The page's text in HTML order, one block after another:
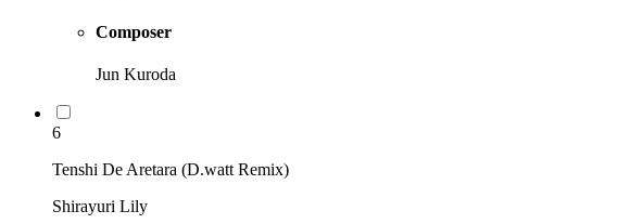
Composer
Jun Kuroda
6
Tenshi De Aretara (D.watt Remix)
Shirayuri Lily